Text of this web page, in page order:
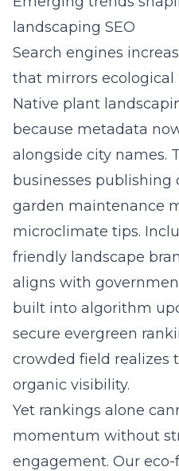
landscaping SEO
Search engines
that mirrors ecological
Native plant
because metadata
alongside city names.
businesses
garden maintenance
microclimate tips.
friendly landscape
aligns with
built into algorithm
secure evergreen
crowded field realizes
organic visibility.
Yet rankings alone
momentum without
engagement. Our eco-